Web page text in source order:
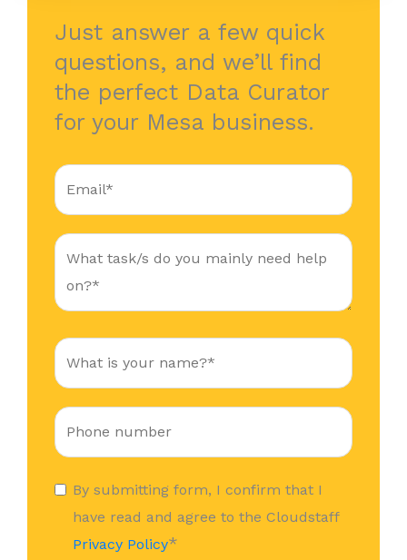
Just answer a few quick
questions, and we’ll find
the perfect Data Curator
for your Mesa business.
By submitting form, I confirm that I
have read and agree to the Cloudstaff
Privacy Policy*